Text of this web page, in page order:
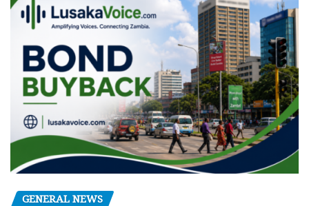
GENERAL NEWS